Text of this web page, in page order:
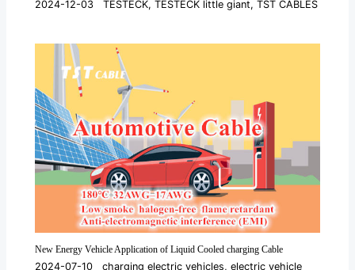
2024-12-03 TESTECK,TESTECK little giant,TST CABLES
New Energy Vehicle Application of Liquid Cooled charging Cable
2024-07-10 charging electric vehicles,electric vehicle